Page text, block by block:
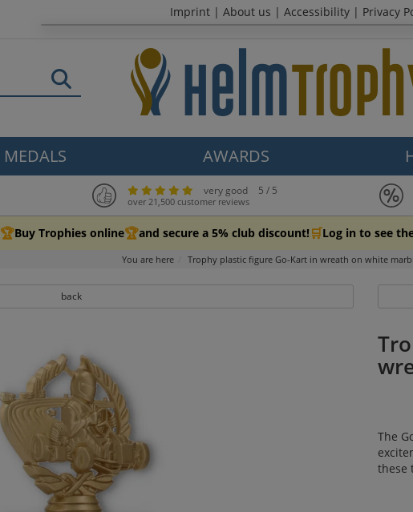
Imprint | About us | Accessibility | Privacy
MEDALS AWARDS
very good 5 / 5
over 21,500 customer reviews
🏆Buy Trophies online🏆and secure a 5% club discount! 🛒Log in to see
You are here Trophy plastic figure Go-Kart in wreath on white
back
The
these